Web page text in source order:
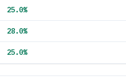
25.0%
28.0%
25.0%